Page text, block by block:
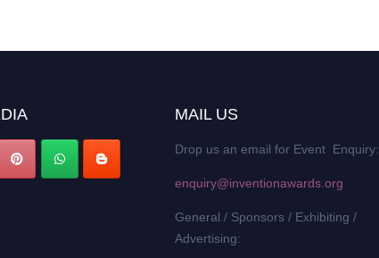
MAIL US
Drop us an email for Event Enquiry:
enquiry@inventionawards.org
General / Sponsors / Exhibiting /
Advertising: